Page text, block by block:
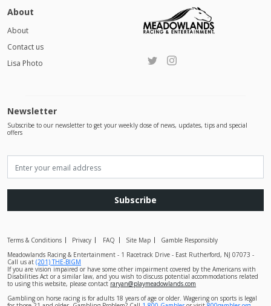
About
About
Contact us
Lisa Photo
Newsletter
Subscribe to our newsletter to get your weekly dose of news, updates, tips and special
offers
Subscribe
Terms & Conditions Privacy FAQ Site Map
Gamble Responsibly
Meadowlands Racing & Entertainment - 1 Racetrack Drive - East Rutherford, NJ 07073 -
Call us at (201) THE-BIGM
If you are vision impaired or have some other impairment covered by the Americans with
Disabilities Act or a similar law, and you wish to discuss potential accommodations related
to using this website, please contactraryan@playmeadowlands.com
Gambling on horse racing is for adults 18 years of age or older. Wagering on sports is legal